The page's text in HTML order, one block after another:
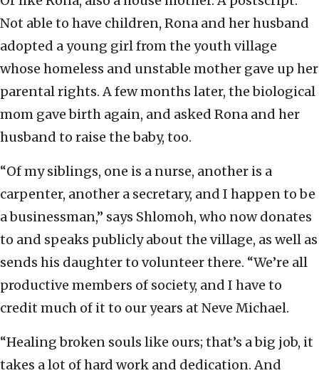
Not able to have children, Rona and her husband
adopted a young girl from the youth village
whose homeless and unstable mother gave up her
parental rights. A few months later, the biological
mom gave birth again, and asked Rona and her
husband to raise the baby, too.
“Of my siblings, one is a nurse, another is a
carpenter, another a secretary, and I happen to be
a businessman,” says Shlomoh, who now donates
to and speaks publicly about the village, as well as
sends his daughter to volunteer there. “We’re all
productive members of society, and I have to
credit much of it to our years at Neve Michael.
“Healing broken souls like ours; that’s a big job, it
takes a lot of hard work and dedication. And